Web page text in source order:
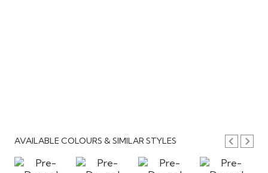
AVAILABLE COLOURS & SIMILAR STYLES